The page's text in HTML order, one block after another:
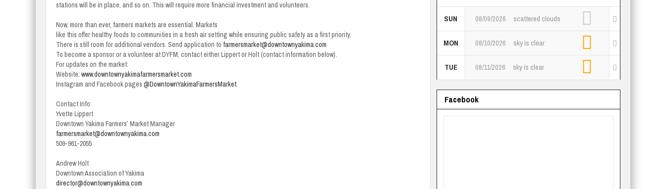
stations will be in place, and so on. This will require more financial investment and volunteers.
Now, more than ever, farmers markets are essential. Markets
like this offer healthy foods to communities in a fresh air setting while ensuring public safety as a first priority.
There is still room for additional vendors. Send application to farmersmarket@downtownyakima.com
To become a sponsor or a volunteer at DYFM, contact either Lippert or Holt (contact information below).
For updates on the market:
Website: www.downtownyakimafarmersmarket.com
Instagram and Facebook pages @DowntownYakimaFarmersMarket.
Contact Info:
Yvette Lippert
Downtown Yakima Farmers’ Market Manager
farmersmarket@downtownyakima.com
509-961-2055
Andrew Holt
Downtown Association of Yakima
director@downtownyakima.com
SUN 08/09/2026 scattered clouds
MON 08/10/2026 sky is clear
TUE 08/11/2026 sky is clear
Facebook